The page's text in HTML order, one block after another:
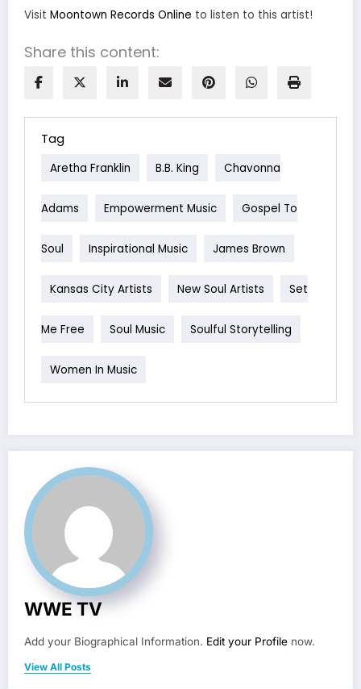
Visit Moontown Records Online to listen to this artist!
Share this content:
Tag
Aretha Franklin B.B. King Chavonna
Adams Empowerment Music Gospel To
Soul Inspirational Music James Brown
Kansas City Artists New Soul Artists Set
Me Free Soul Music Soulful Storytelling
Women In Music
WWE TV
Add your Biographical Information. Edit your Profile now.
View All Posts